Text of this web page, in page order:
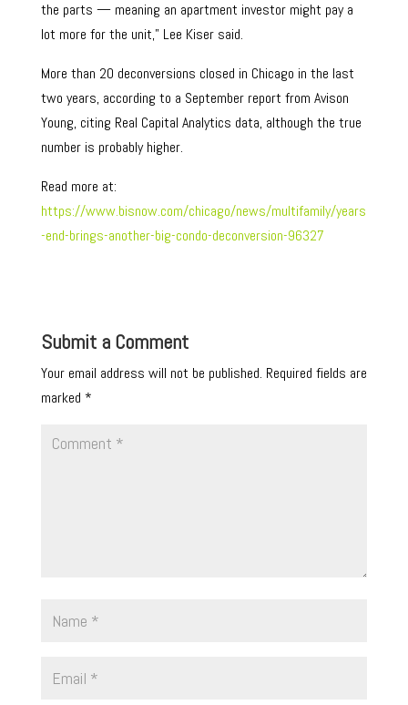
the parts — meaning an apartment investor might pay a
lot more for the unit,” Lee Kiser said.
More than 20 deconversions closed in Chicago in the last
two years, according to a September report from Avison
Young, citing Real Capital Analytics data, although the true
number is probably higher.
Read more at:
https://www.bisnow.com/chicago/news/multifamily/years
-end-brings-another-big-condo-deconversion-96327
Submit a Comment
Your email address will not be published. Required fields are
marked *